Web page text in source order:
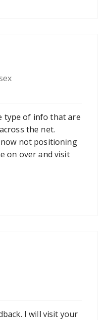
type of info that are
the net.
not positioning
on over and visit
I will visit your